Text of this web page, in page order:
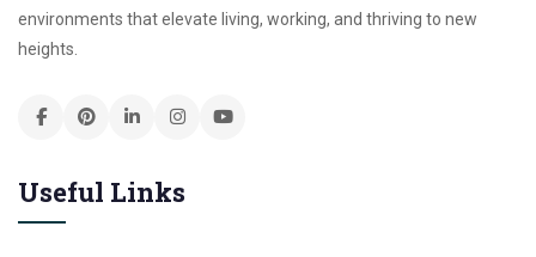
environments that elevate living, working, and thriving to new
heights.
Useful Links